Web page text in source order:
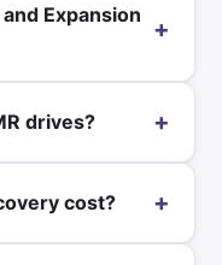
Expansion
+
drives? +
cost? +